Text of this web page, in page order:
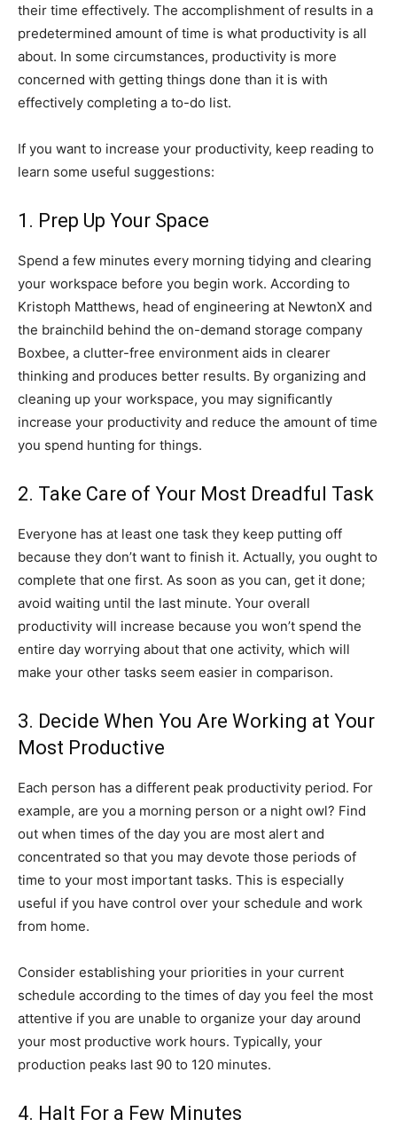
their time effectively. The accomplishment of results in a
predetermined amount of time is what productivity is all
about. In some circumstances, productivity is more
concerned with getting things done than it is with
effectively completing a to-do list.
If you want to increase your productivity, keep reading to
learn some useful suggestions:
1. Prep Up Your Space
Spend a few minutes every morning tidying and clearing
your workspace before you begin work. According to
Kristoph Matthews, head of engineering at NewtonX and
the brainchild behind the on-demand storage company
Boxbee, a clutter-free environment aids in clearer
thinking and produces better results. By organizing and
cleaning up your workspace, you may significantly
increase your productivity and reduce the amount of time
you spend hunting for things.
2. Take Care of Your Most Dreadful Task
Everyone has at least one task they keep putting off
because they don’t want to finish it. Actually, you ought to
complete that one first. As soon as you can, get it done;
avoid waiting until the last minute. Your overall
productivity will increase because you won’t spend the
entire day worrying about that one activity, which will
make your other tasks seem easier in comparison.
3. Decide When You Are Working at Your
Most Productive
Each person has a different peak productivity period. For
example, are you a morning person or a night owl? Find
out when times of the day you are most alert and
concentrated so that you may devote those periods of
time to your most important tasks. This is especially
useful if you have control over your schedule and work
from home.
Consider establishing your priorities in your current
schedule according to the times of day you feel the most
attentive if you are unable to organize your day around
your most productive work hours. Typically, your
production peaks last 90 to 120 minutes.
4. Halt For a Few Minutes